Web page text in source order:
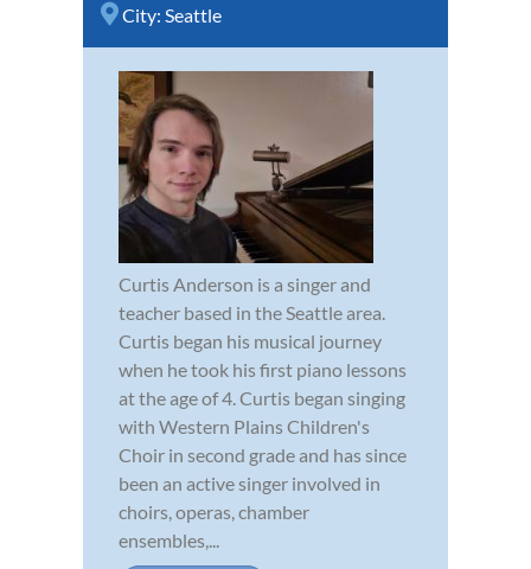
City: Seattle
Curtis Anderson is a singer and
teacher based in the Seattle area.
Curtis began his musical journey
when he took his first piano lessons
at the age of 4. Curtis began singing
with Western Plains Children's
Choir in second grade and has since
been an active singer involved in
choirs, operas, chamber
ensembles,...